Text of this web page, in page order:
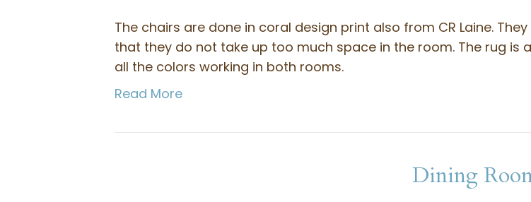
The chairs are done in coral design print also from CR Laine.
that they do not take up too much space in the room. The rug
all the colors working in both rooms.
Read More
Dining